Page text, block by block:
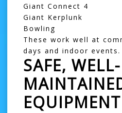
Giant Connect 4
Giant Kerplunk
Bowling
These work well at
days and indoor events.
SAFE, WELL-
EQUIPMENT